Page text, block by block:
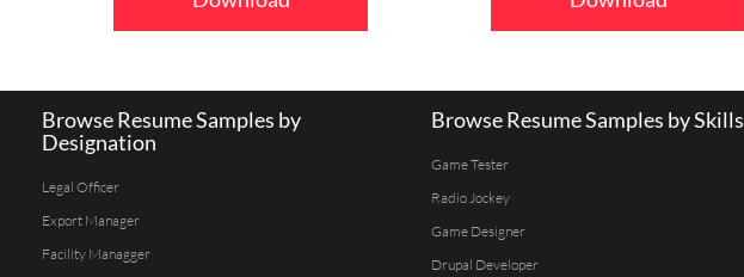
Browse Resume Samples by
Designation
Legal Officer
Export Manager
Facility Managger
Browse Resume Samples by Skills
Game Tester
Radio Jockey
Game Designer
Drupal Developer